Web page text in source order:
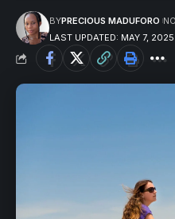
LAST UPDATED: MAY 7,
BYPRECIOUS MADUFORO